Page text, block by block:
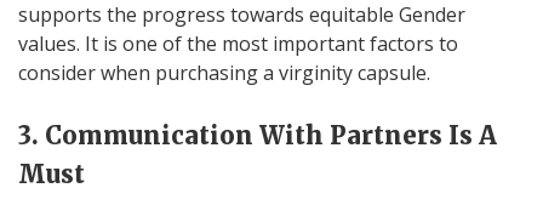
supports the progress towards equitable Gender
values. It is one of the most important factors to
consider when purchasing a virginity capsule.
3. Communication With Partners Is A
Must